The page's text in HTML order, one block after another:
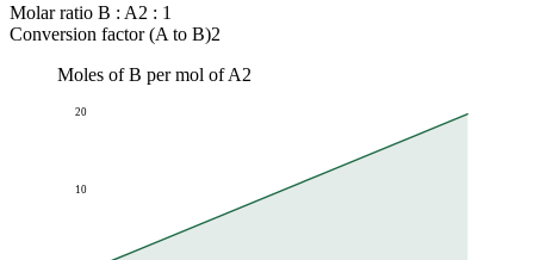
Molar ratio B : A2 : 1
Conversion factor (A to B)2
Moles of B per mol of A2
10
20